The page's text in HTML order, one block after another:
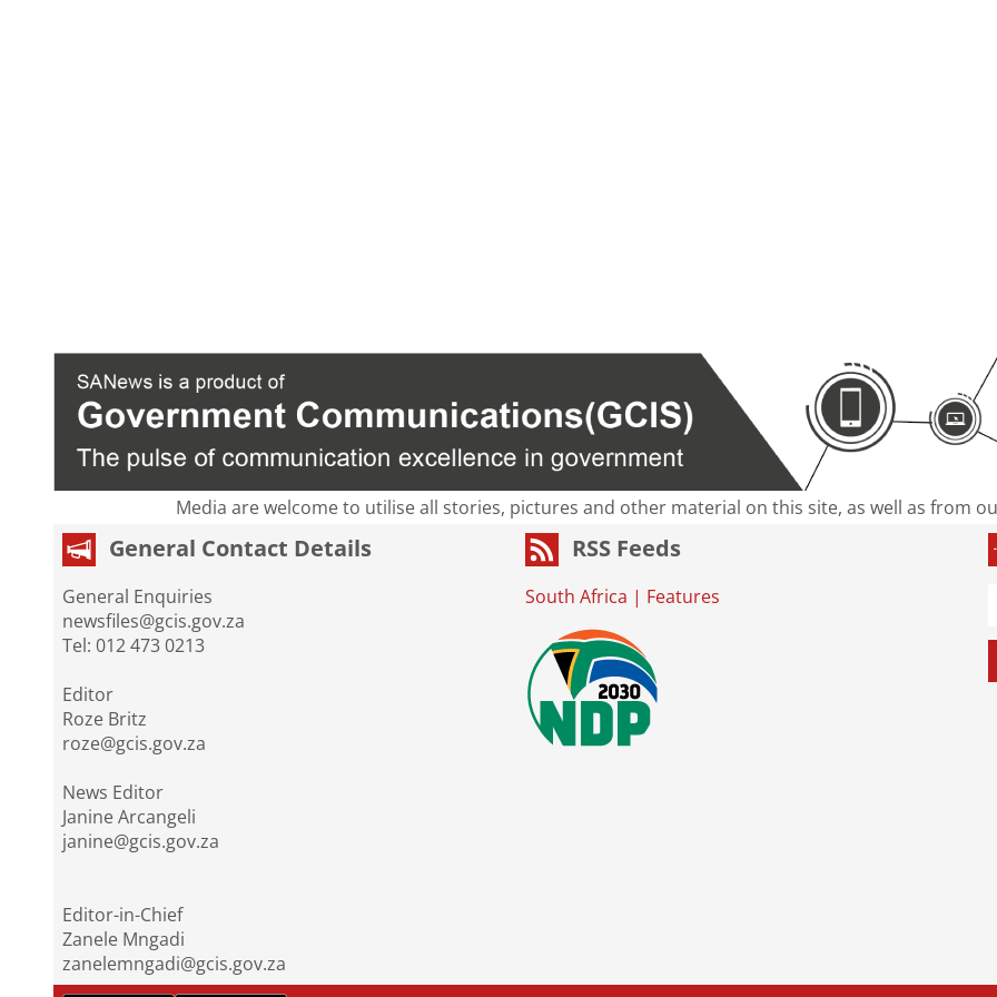
Media are welcome to utilise all stories, pictures and other material on this site, as well as from
General Contact Details
General Enquiries
newsfiles@gcis.gov.za
Tel: 012 473 0213
Editor
Roze Britz
roze@gcis.gov.za
News Editor
Janine Arcangeli
janine@gcis.gov.za
Editor-in-Chief
Zanele Mngadi
zanelemngadi@gcis.gov.za
RSS Feeds
South Africa | Features